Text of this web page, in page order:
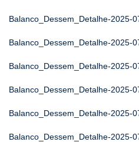
Balanco_Dessem_Detalhe-2025-
Balanco_Dessem_Detalhe-2025-
Balanco_Dessem_Detalhe-2025-
Balanco_Dessem_Detalhe-2025-
Balanco_Dessem_Detalhe-2025-
Balanco_Dessem_Detalhe-2025-